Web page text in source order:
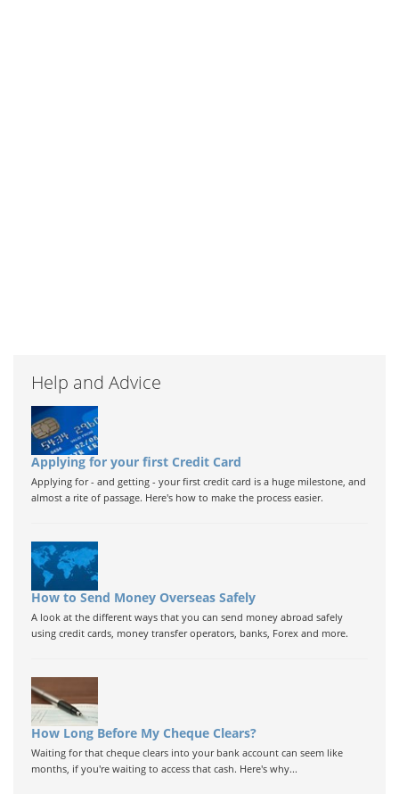
Help and Advice
Applying for your first Credit Card
Applying for - and getting - your first credit card is a huge milestone, and
almost a rite of passage. Here's how to make the process easier.
How to Send Money Overseas Safely
A look at the different ways that you can send money abroad safely
using credit cards, money transfer operators, banks, Forex and more.
How Long Before My Cheque Clears?
Waiting for that cheque clears into your bank account can seem like
months, if you're waiting to access that cash. Here's why...